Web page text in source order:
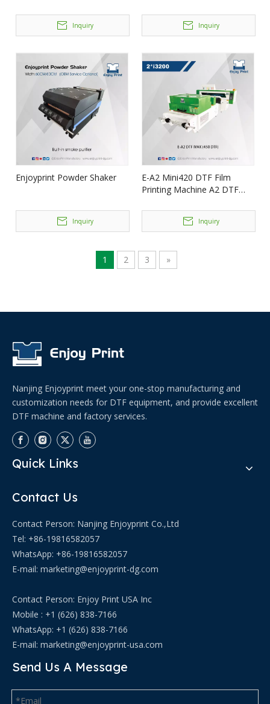
Inquiry Inquiry
Enjoyprint Powder Shaker
Inquiry
E-A2 Mini420 DTF Film
Printing Machine A2 DTF
Inquiry
1 2 3 »
Nanjing Enjoyprint meet your one-stop manufacturing and
customization needs for DTF equipment, and provide excellent
DTF machine and factory services.
Quick Links
Contact Us
Contact Person: Nanjing Enjoyprint Co.,Ltd
Tel: +86-19816582057
WhatsApp: +86-19816582057
E-mail: marketing@enjoyprint-dg.com
Contact Person: Enjoy Print USA Inc
Mobile : +1 (626) 838-7166
WhatsApp: +1 (626) 838-7166
E-mail: marketing@enjoyprint-usa.com
Send Us A Message